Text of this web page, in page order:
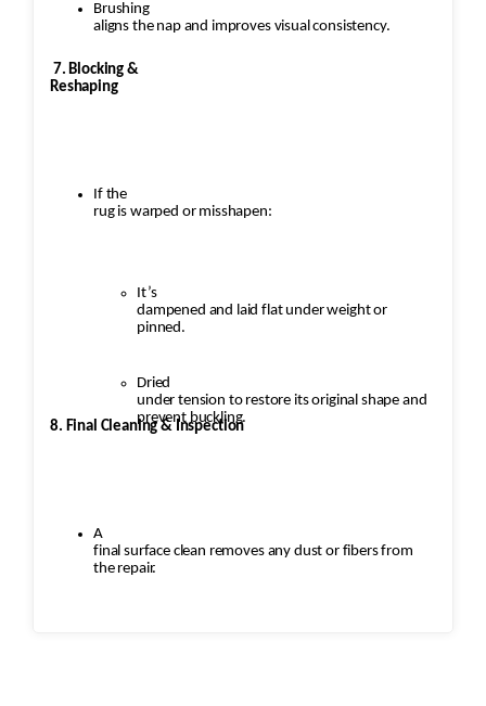
Brushing
aligns the nap and improves visual consistency.
7. Blocking &
Reshaping
If the
rug is warped or misshapen:
It’s
dampened and laid flat under weight or
pinned.
Dried
under tension to restore its original shape and
prevent buckling.
8. Final Cleaning & Inspection
A
final surface clean removes any dust or fibers from
the repair.